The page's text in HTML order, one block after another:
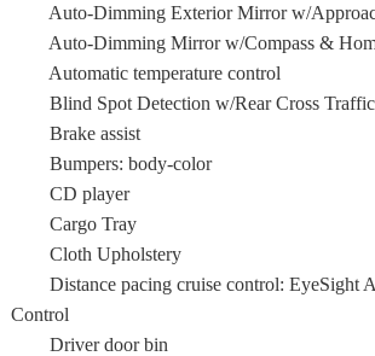
Auto-Dimming Exterior Mirror w/
Auto-Dimming Mirror w/Compass &
Automatic temperature control
Blind Spot Detection w/Rear Cross
Brake assist
Bumpers: body-color
CD player
Cargo Tray
Cloth Upholstery
Distance pacing cruise control: EyeSight
Control
Driver door bin